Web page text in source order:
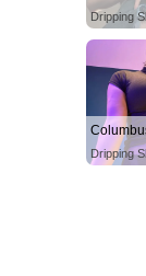
Dripping
Dripping